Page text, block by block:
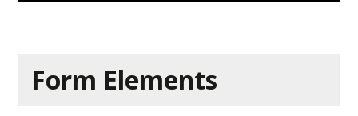
Form Elements